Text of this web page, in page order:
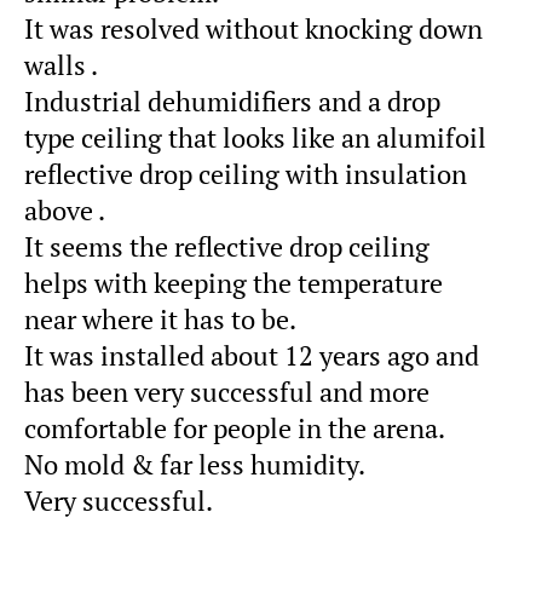
It was resolved without knocking down
walls .
Industrial dehumidifiers and a drop
type ceiling that looks like an alumifoil
reflective drop ceiling with insulation
above .
It seems the reflective drop ceiling
helps with keeping the temperature
near where it has to be.
It was installed about 12 years ago and
has been very successful and more
comfortable for people in the arena.
No mold & far less humidity.
Very successful.